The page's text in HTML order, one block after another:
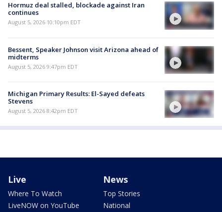
Hormuz deal stalled, blockade against Iran
continues
August 5, 2026 10:10pm EDT
Bessent, Speaker Johnson visit Arizona ahead of
midterms
August 5, 2026 9:47pm EDT
Michigan Primary Results: El-Sayed defeats
Stevens
August 5, 2026 8:42pm EDT
Live
Where To Watch
LiveNOW on YouTube
News
Top Stories
National